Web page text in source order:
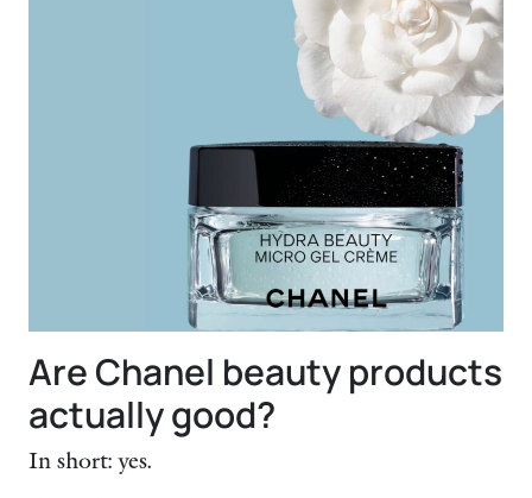
Are Chanel beauty products
actually good?
In short: yes.